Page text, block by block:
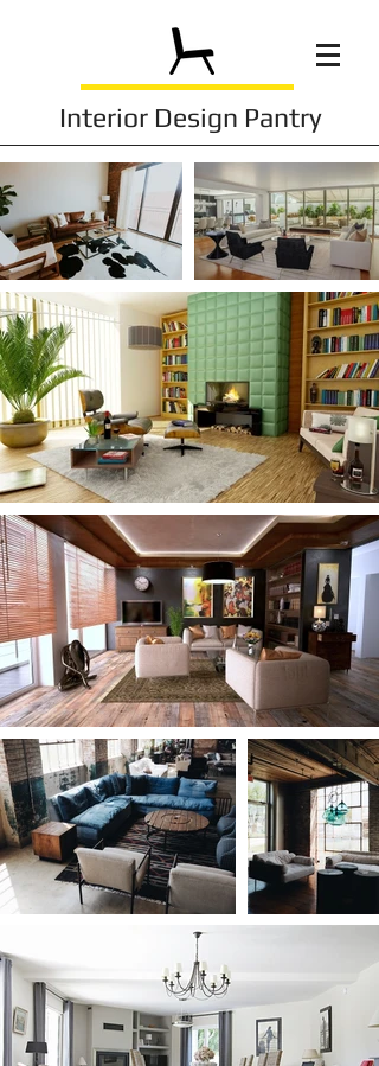
Interior Design Pantry